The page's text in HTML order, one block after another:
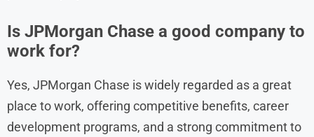
Is JPMorgan Chase a good company to
work for?
Yes, JPMorgan Chase is widely regarded as a great
place to work, offering competitive benefits, career
development programs, and a strong commitment to